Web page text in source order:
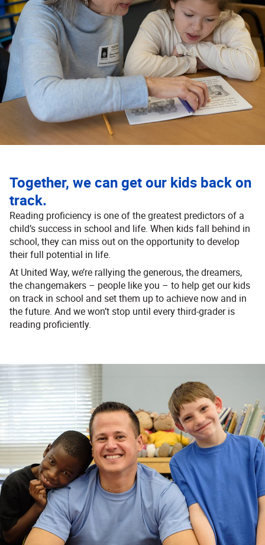
Together, we can get our kids back on
track.
Reading proficiency is one of the greatest predictors of a
child’s success in school and life. When kids fall behind in
school, they can miss out on the opportunity to develop
their full potential in life.
At United Way, we’re rallying the generous, the dreamers,
the changemakers – people like you – to help get our kids
on track in school and set them up to achieve now and in
the future. And we won’t stop until every third-grader is
reading proficiently.